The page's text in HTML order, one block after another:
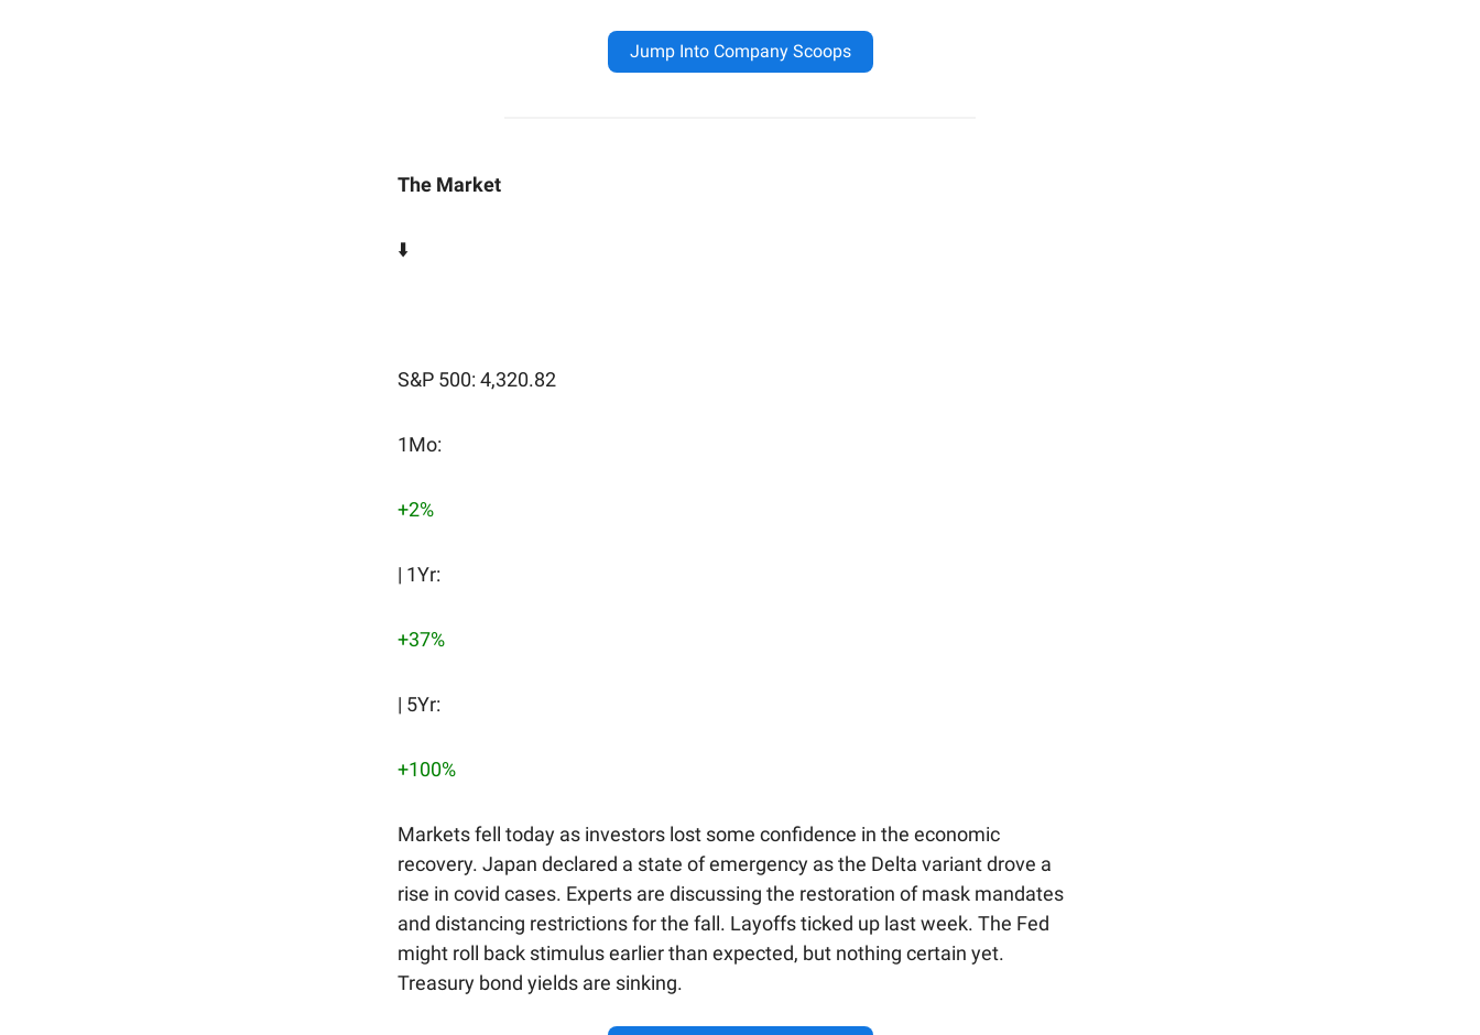
Jump Into Company Scoops
The Market
⬇️
S&P 500: 4,320.82
1Mo:
+2%
| 1Yr:
+37%
| 5Yr:
+100%
Markets fell today as investors lost some confidence in the economic
recovery. Japan declared a state of emergency as the Delta variant drove a
rise in covid cases. Experts are discussing the restoration of mask mandates
and distancing restrictions for the fall. Layoffs ticked up last week. The Fed
might roll back stimulus earlier than expected, but nothing certain yet.
Treasury bond yields are sinking.